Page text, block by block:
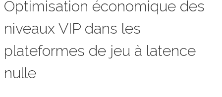
Optimisation économique des
niveaux VIP dans les
plateformes de jeu à latence
nulle